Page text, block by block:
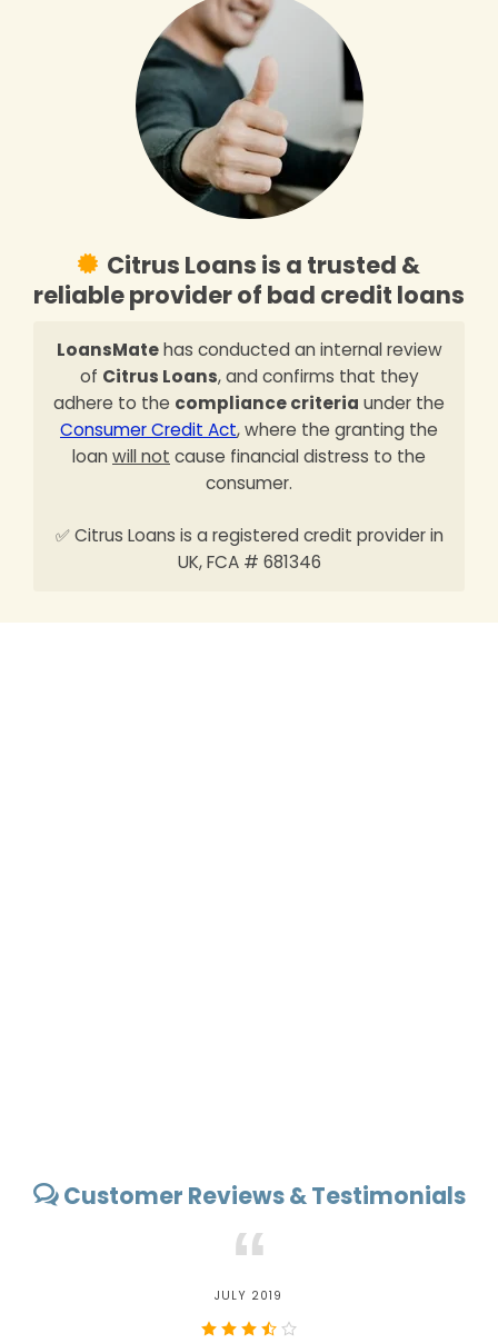
Citrus Loans is a trusted &
reliable provider of bad credit loans
LoansMatehas conducted an internal review
of Citrus Loans, and confirms that they
adhere to the compliance criteria under the
Consumer Credit Act, where the granting the
loan will not cause financial distress to the
consumer.
✅ Citrus Loans is a registered credit provider in
UK, FCA # 681346
Customer Reviews & Testimonials
“
JULY 2019